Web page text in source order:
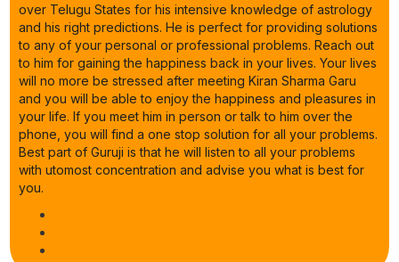
over Telugu States for his intensive knowledge of astrology
and his right predictions. He is perfect for providing solutions
to any of your personal or professional problems. Reach out
to him for gaining the happiness back in your lives. Your lives
will no more be stressed after meeting Kiran Sharma Garu
and you will be able to enjoy the happiness and pleasures in
your life. If you meet him in person or talk to him over the
phone, you will find a one stop solution for all your problems.
Best part of Guruji is that he will listen to all your problems
with utomost concentration and advise you what is best for
you.